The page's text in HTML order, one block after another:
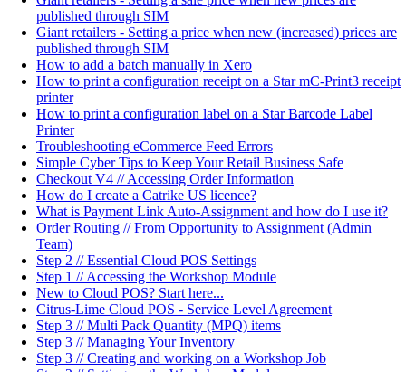
published through SIM
Giant retailers - Setting a price when new (increased) prices are
published through SIM
How to add a batch manually in Xero
How to print a configuration receipt on a Star mC-Print3 receipt
printer
How to print a configuration label on a Star Barcode Label
Printer
Troubleshooting eCommerce Feed Errors
Simple Cyber Tips to Keep Your Retail Business Safe
Checkout V4 // Accessing Order Information
How do I create a Catrike US licence?
What is Payment Link Auto-Assignment and how do I use it?
Order Routing // From Opportunity to Assignment (Admin
Team)
Step 2 // Essential Cloud POS Settings
Step 1 // Accessing the Workshop Module
New to Cloud POS? Start here...
Citrus-Lime Cloud POS - Service Level Agreement
Step 3 // Multi Pack Quantity (MPQ) items
Step 3 // Managing Your Inventory
Step 3 // Creating and working on a Workshop Job